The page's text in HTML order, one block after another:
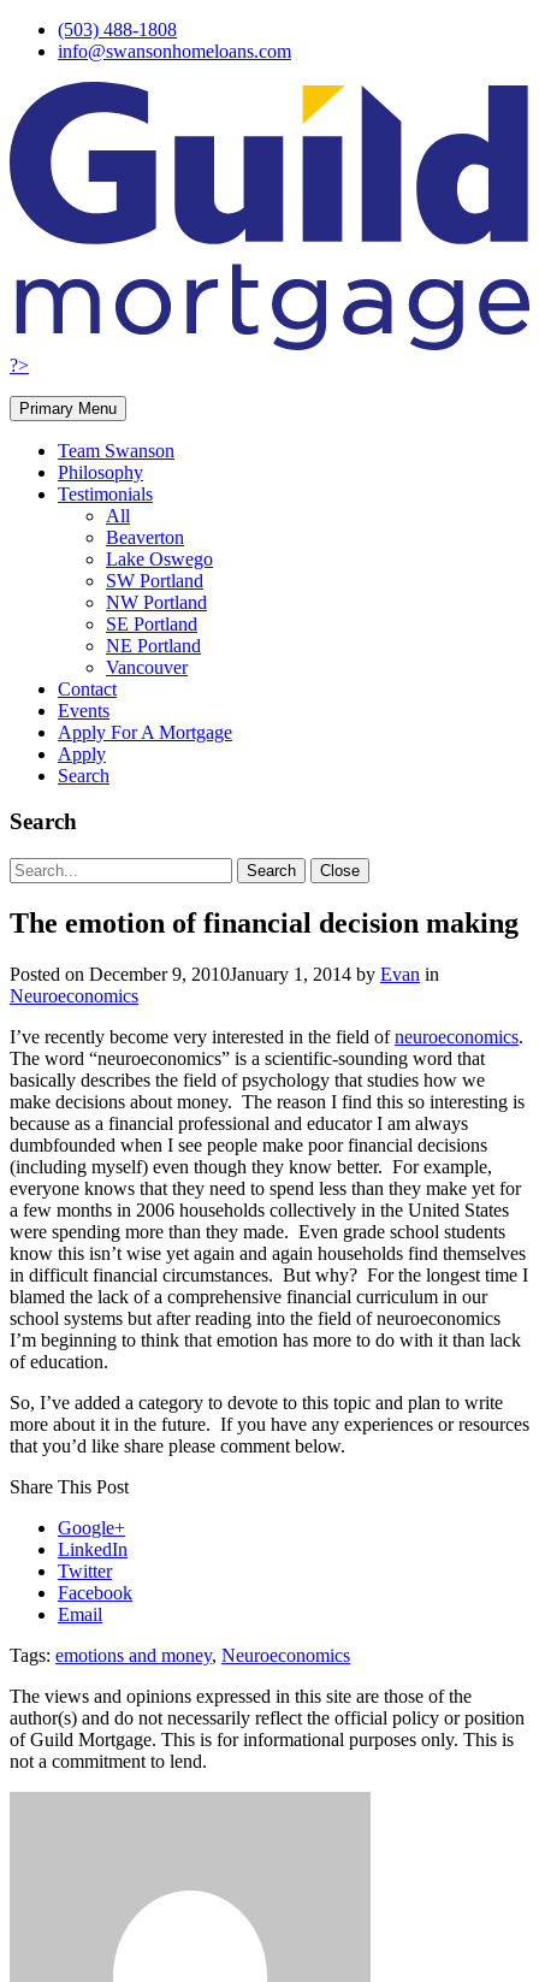
Skip
(503) 488-1808
info@swansonhomeloans.com
?>
Primary Menu
Team Swanson
Philosophy
Testimonials
All
Beaverton
Lake Oswego
SW Portland
NW Portland
SE Portland
NE Portland
Vancouver
Contact
Events
Apply For A Mortgage
Apply
Search
Search
Search
for:
Search Close
The emotion of financial decision making
Posted on December 9, 2010January 1, 2014 by Evan in
Neuroeconomics
I’ve recently become very interested in the field ofneuroeconomics.
The word “neuroeconomics” is a scientific-sounding word that
basically describes the field of psychology that studies how we
make decisions about money. The reason I find this so interesting is
because as a financial professional and educator I am always
dumbfounded when I see people make poor financial decisions
(including myself) even though they know better. For example,
everyone knows that they need to spend less than they make yet for
a few months in 2006 households collectively in the United States
were spending more than they made. Even grade school students
know this isn’t wise yet again and again households find themselves
in difficult financial circumstances. But why? For the longest time I
blamed the lack of a comprehensive financial curriculum in our
school systems but after reading into the field of neuroeconomics
I’m beginning to think that emotion has more to do with it than lack
of education.
So, I’ve added a category to devote to this topic and plan to write
more about it in the future. If you have any experiences or resources
that you’d like share please comment below.
Share This Post
Google+
LinkedIn
Twitter
Facebook
Email
Tags: emotions and money, Neuroeconomics
The views and opinions expressed in this site are those of the
author(s) and do not necessarily reflect the official policy or position
of Guild Mortgage. This is for informational purposes only. This is
not a commitment to lend.